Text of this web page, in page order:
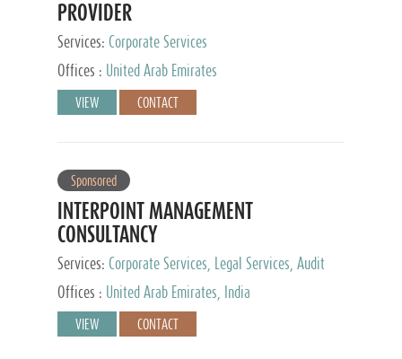
PROVIDER
Services: Corporate Services
Offices :
United Arab Emirates
VIEW CONTACT
Sponsored
INTERPOINT MANAGEMENT
CONSULTANCY
Services: Corporate Services, Legal Services, Audit
and Accounting Services, Tax Advisory Services,
Private Client Services
Offices : United Arab Emirates, India
VIEW CONTACT